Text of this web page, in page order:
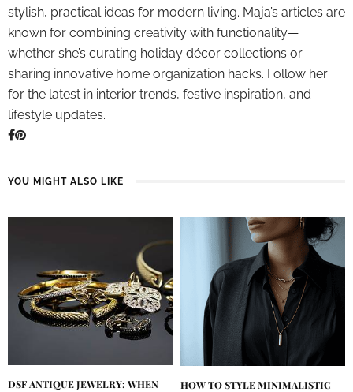
stylish, practical ideas for modern living. Maja’s articles are
known for combining creativity with functionality—
whether she’s curating holiday décor collections or
sharing innovative home organization hacks. Follow her
for the latest in interior trends, festive inspiration, and
lifestyle updates.
YOU MIGHT ALSO LIKE
DSF ANTIQUE JEWELRY: WHEN
HOW TO STYLE MINIMALISTIC